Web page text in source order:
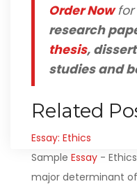
Order Nowfor
research
thesis,
studies and
Related
Essay: Ethics
Sample Essay -
major determinant